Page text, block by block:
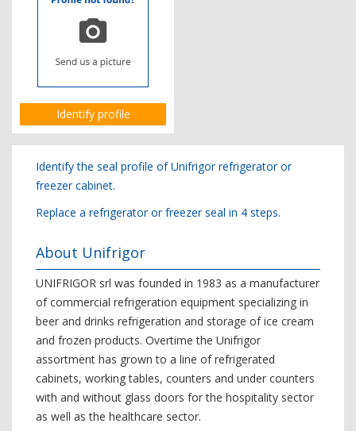
Identify profile
Identify the seal profile of Unifrigor refrigerator or
freezer cabinet.
Replace a refrigerator or freezer seal in 4 steps.
About Unifrigor
UNIFRIGOR srl was founded in 1983 as a manufacturer
of commercial refrigeration equipment specializing in
beer and drinks refrigeration and storage of ice cream
and frozen products. Overtime the Unifrigor
assortment has grown to a line of refrigerated
cabinets, working tables, counters and under counters
with and without glass doors for the hospitality sector
as well as the healthcare sector.